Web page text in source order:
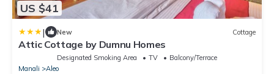
US $41
| New Cottage
Attic Cottage by Dumnu Homes
Designated Smoking Area TV
Balcony/Terrace
Manali
Aleo